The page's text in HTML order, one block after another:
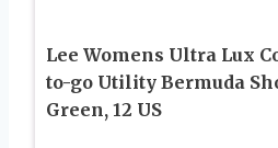
Lee Womens Ultra Lux
to-go Utility Bermuda
Green, 12 US